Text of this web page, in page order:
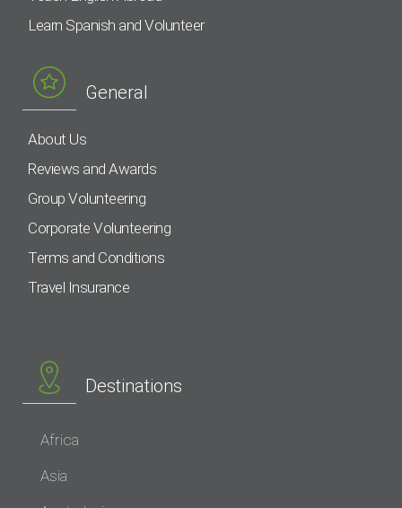
Learn Spanish and Volunteer
General
About Us
Reviews and Awards
Group Volunteering
Corporate Volunteering
Terms and Conditions
Travel Insurance
Destinations
Africa
Asia